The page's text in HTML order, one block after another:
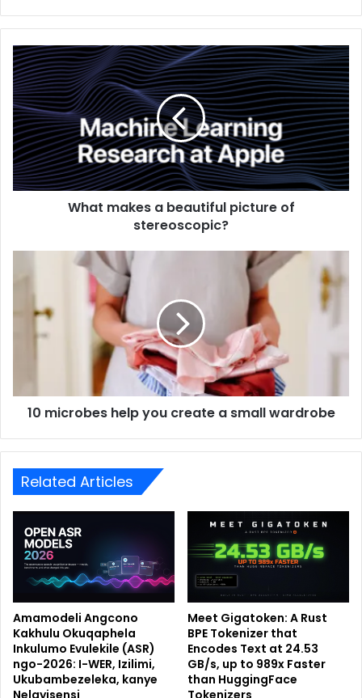
What makes a beautiful picture of
stereoscopic?
10 microbes help you create a small wardrobe
Related Articles
Amamodeli Angcono
Kakhulu Okuqaphela
Inkulumo Evulekile (ASR)
ngo-2026: I-WER, Izilimi,
Ukubambezeleka, kanye
Nelayisensi
Meet Gigatoken: A Rust
BPE Tokenizer that
Encodes Text at 24.53
GB/s, up to 989x Faster
than HuggingFace
Tokenizers